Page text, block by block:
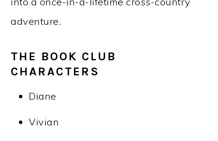
adventure.
THE BOOK CLUB
CHARACTERS
Diane
Vivian